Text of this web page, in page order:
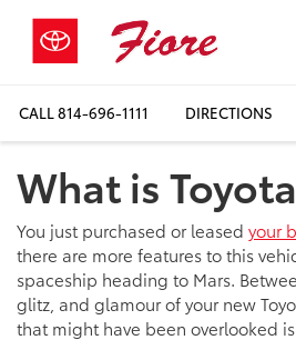
CALL814-696-1111 DIRECTIONS
What is
You just purchased or leased your
there are more features to this
spaceship heading to Mars.
glitz, and glamour of your new
that might have been overlooked is